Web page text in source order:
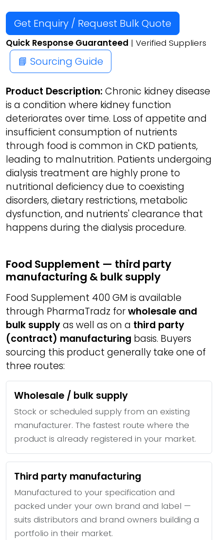
Get Enquiry / Request Bulk Quote
Quick Response Guaranteed | Verified Suppliers
📘 Sourcing Guide
Product Description: Chronic kidney disease
is a condition where kidney function
deteriorates over time. Loss of appetite and
insufficient consumption of nutrients
through food is common in CKD patients,
leading to malnutrition. Patients undergoing
dialysis treatment are highly prone to
nutritional deficiency due to coexisting
disorders, dietary restrictions, metabolic
dysfunction, and nutrients' clearance that
happens during the dialysis procedure.
Food Supplement — third party
manufacturing & bulk supply
Food Supplement 400 GM is available
through PharmaTradz forwholesale and
bulk supplyas well as on a third party
(contract) manufacturing basis. Buyers
sourcing this product generally take one of
three routes:
Wholesale / bulk supply
Stock or scheduled supply from an existing
manufacturer. The fastest route where the
product is already registered in your market.
Third party manufacturing
Manufactured to your specification and
packed under your own brand and label —
suits distributors and brand owners building a
portfolio in their market.